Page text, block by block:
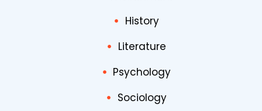
History
Literature
Psychology
Sociology